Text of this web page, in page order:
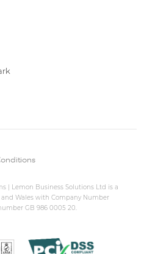
| Lemon Business Solutions Ltd is a
Wales with Company Number
GB 986 0005 20.